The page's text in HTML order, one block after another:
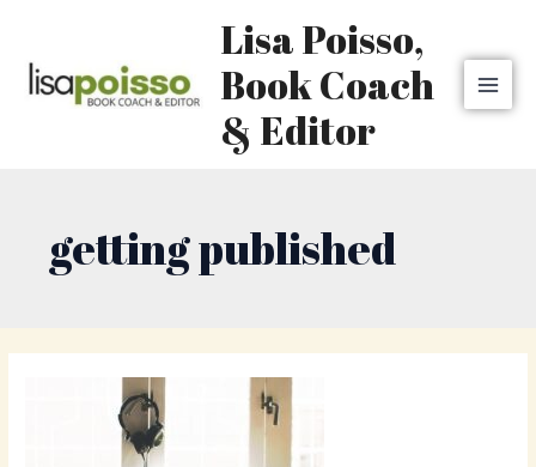
content
Lisa Poisso,
Book Coach
& Editor
getting published